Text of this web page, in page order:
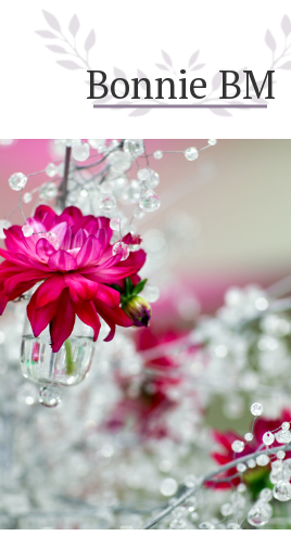
Bonnie BM